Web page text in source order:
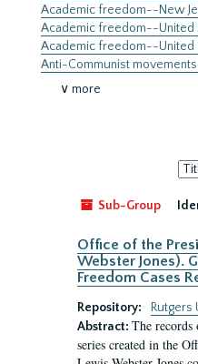
Academic freedom--New
Academic freedom--United
Academic freedom--United
Anti-Communist
∨ more
by:
Sub-Group
Office of the
Webster Jones).
Freedom Cases
Repository:
Rutgers
Abstract: The records
series created in the